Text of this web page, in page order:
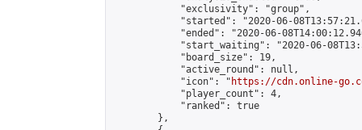
            "exclusivity": "group",
"started": "2020-06-
"ended": "2020-06-
"start_waiting": "2020-06-
            "board_size": 19,
            "active_round": null,
            "icon": "
https://cdn.online-
            "player_count": 4,
            "ranked": true
        },